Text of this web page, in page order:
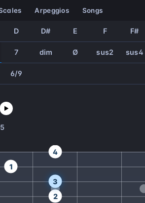
scales arpeggios songs
D D# E F F#
7 dim Ø sus2 sus4
6/9
5
2
3
1
4